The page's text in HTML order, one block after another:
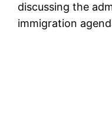
discussing the
immigration